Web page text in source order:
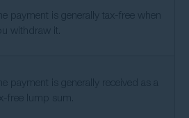
payment is generally tax-free when
withdraw it.
payment is generally received as a
free lump sum.